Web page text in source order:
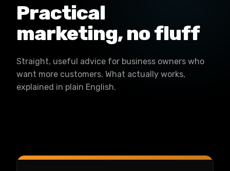
Practical
marketing, no fluff
Straight, useful advice for business owners who
want more customers. What actually works,
explained in plain English.